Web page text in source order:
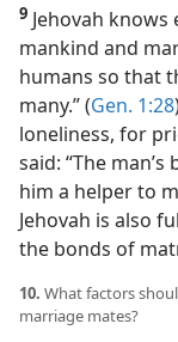
9 Jehovah
mankind and
humans so that
many.” (Gen. 1:28
loneliness, for
said: “The
him a helper to
Jehovah is also
the bonds of
10. What factors
marriage mates?